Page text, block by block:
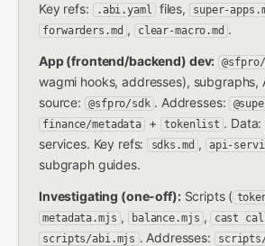
Key refs:
.abi.yaml files, super-
forwarders.md , clear-macro.md .
App (frontend/backend) dev:
wagmi hooks, addresses), subgraphs,
source:
@sfpro/sdk . Addresses:
finance/metadata
+ tokenlist .
services. Key refs: sdks.md , api-
subgraph guides.
Investigating (one-off):Scripts (
metadata.mjs , balance.mjs , cast
scripts/abi.mjs . Addresses: scripts/